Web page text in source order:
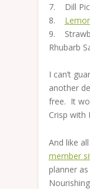
7. Dill
8.
9.
Rhubarb
I can’t
another
free. It
Crisp with
And like
member
planner